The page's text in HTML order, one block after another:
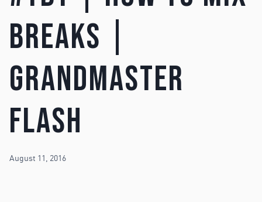
Breaks |
Grandmaster
Flash
August 11, 2016